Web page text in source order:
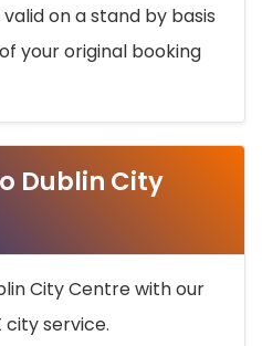
on a stand by basis
your original booking
Dublin City
City Centre with our
service.